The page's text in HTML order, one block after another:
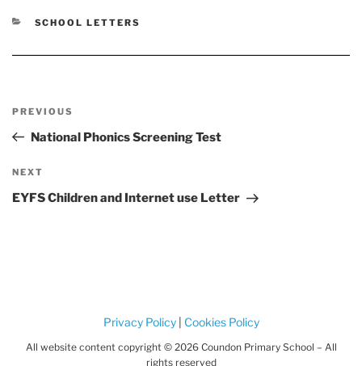
CATEGORIES
SCHOOL LETTERS
Previous
Post
PREVIOUS
National Phonics Screening Test
Next
Post
NEXT
EYFS Children and Internet use Letter
Privacy Policy| Cookies Policy
All website content copyright © 2026 Coundon Primary School – All
rights reserved